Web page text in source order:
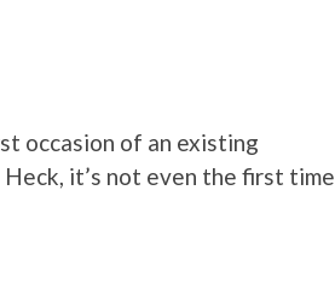
occasion of an existing
it’s not even the first time